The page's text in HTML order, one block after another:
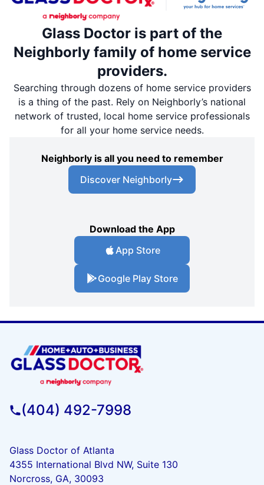
Glass Doctor is part of the
Neighborly family of home service
providers.
Searching through dozens of home service providers
is a thing of the past. Rely on Neighborly’s national
network of trusted, local home service professionals
for all your home service needs.
Neighborly is all you need to remember
Discover Neighborly
Download the App
App Store
Google Play Store
(404) 492-7998
Glass Doctor of Atlanta
4355 International Blvd NW, Suite 130
Norcross, GA, 30093